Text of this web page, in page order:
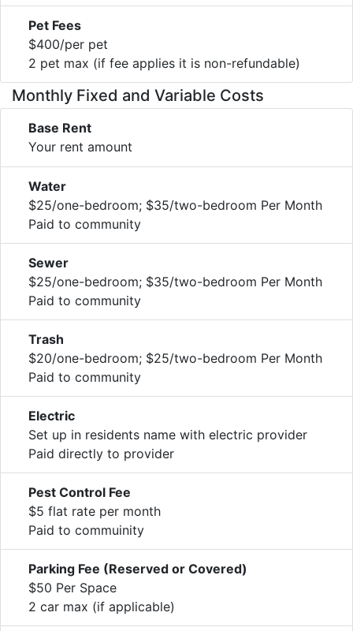
Pet Fees
$400/per pet
2 pet max (if fee applies it is non-refundable)
Monthly Fixed and Variable Costs
Base Rent
Your rent amount
Water
$25/one-bedroom; $35/two-bedroom Per Month
Paid to community
Sewer
$25/one-bedroom; $35/two-bedroom Per Month
Paid to community
Trash
$20/one-bedroom; $25/two-bedroom Per Month
Paid to community
Electric
Set up in residents name with electric provider
Paid directly to provider
Pest Control Fee
$5 flat rate per month
Paid to commuinity
Parking Fee (Reserved or Covered)
$50 Per Space
2 car max (if applicable)